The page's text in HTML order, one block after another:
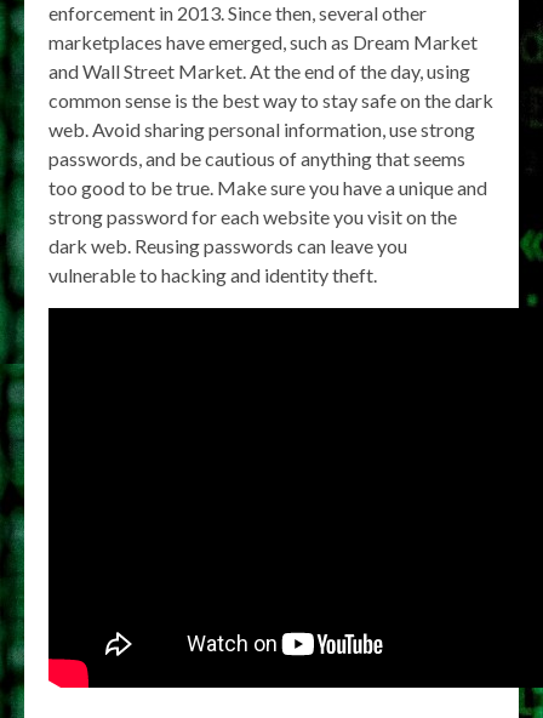
enforcement in 2013. Since then, several other
marketplaces have emerged, such as Dream Market
and Wall Street Market. At the end of the day, using
common sense is the best way to stay safe on the dark
web. Avoid sharing personal information, use strong
passwords, and be cautious of anything that seems
too good to be true. Make sure you have a unique and
strong password for each website you visit on the
dark web. Reusing passwords can leave you
vulnerable to hacking and identity theft.